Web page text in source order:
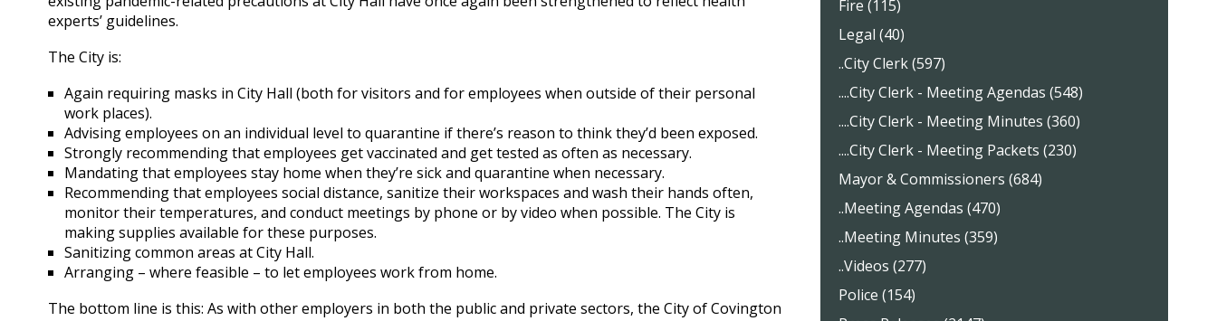
experts’ guidelines.
The City is:
Again requiring masks in City Hall (both for visitors and for employees when outside of their personal
work places).
Advising employees on an individual level to quarantine if there’s reason to think they’d been exposed.
Strongly recommending that employees get vaccinated and get tested as often as necessary.
Mandating that employees stay home when they’re sick and quarantine when necessary.
Recommending that employees social distance, sanitize their workspaces and wash their hands often,
monitor their temperatures, and conduct meetings by phone or by video when possible. The City is
making supplies available for these purposes.
Sanitizing common areas at City Hall.
Arranging – where feasible – to let employees work from home.
The bottom line is this: As with other employers in both the public and private sectors, the City of Covington
Fire (115)
Legal (40)
..City Clerk (597)
....City Clerk - Meeting Agendas (548)
....City Clerk - Meeting Minutes (360)
....City Clerk - Meeting Packets (230)
Mayor & Commissioners (684)
..Meeting Agendas (470)
..Meeting Minutes (359)
..Videos (277)
Police (154)